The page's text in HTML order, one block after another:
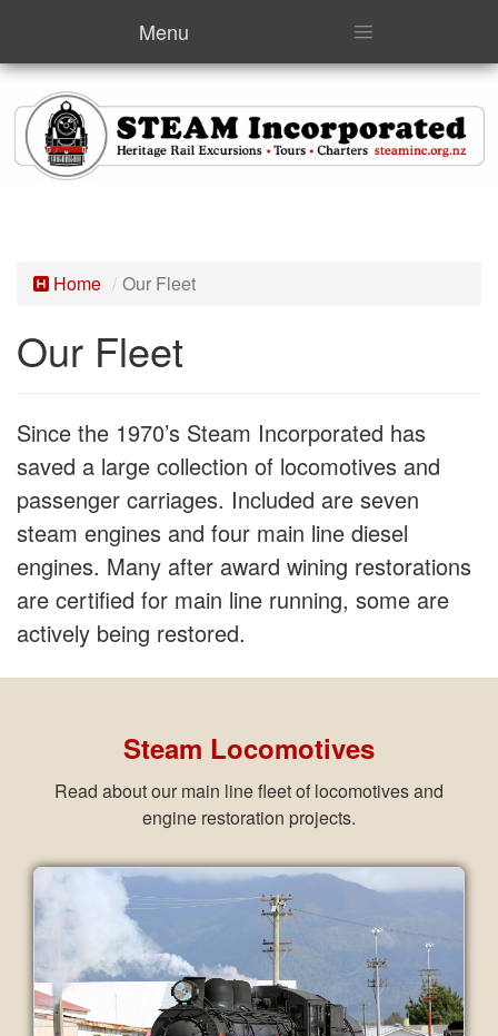
Menu
Home Our Fleet
Our Fleet
Since the 1970’s Steam Incorporated has
saved a large collection of locomotives and
passenger carriages. Included are seven
steam engines and four main line diesel
engines. Many after award wining restorations
are certified for main line running, some are
actively being restored.
Steam Locomotives
Read about our main line fleet of locomotives and
engine restoration projects.